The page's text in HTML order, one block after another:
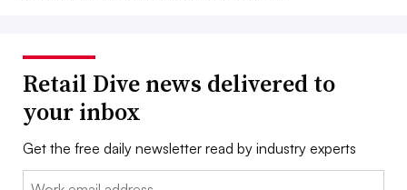
Retail Dive news delivered to
your inbox
Get the free daily newsletter read by industry experts
Email: